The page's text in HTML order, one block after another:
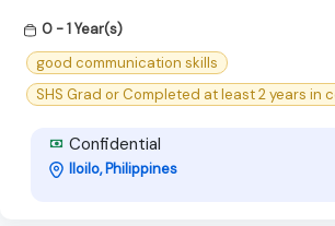
0 - 1 Year(s)
good communication skills
SHS Grad or Completed at least 2 years in
Confidential
Iloilo, Philippines